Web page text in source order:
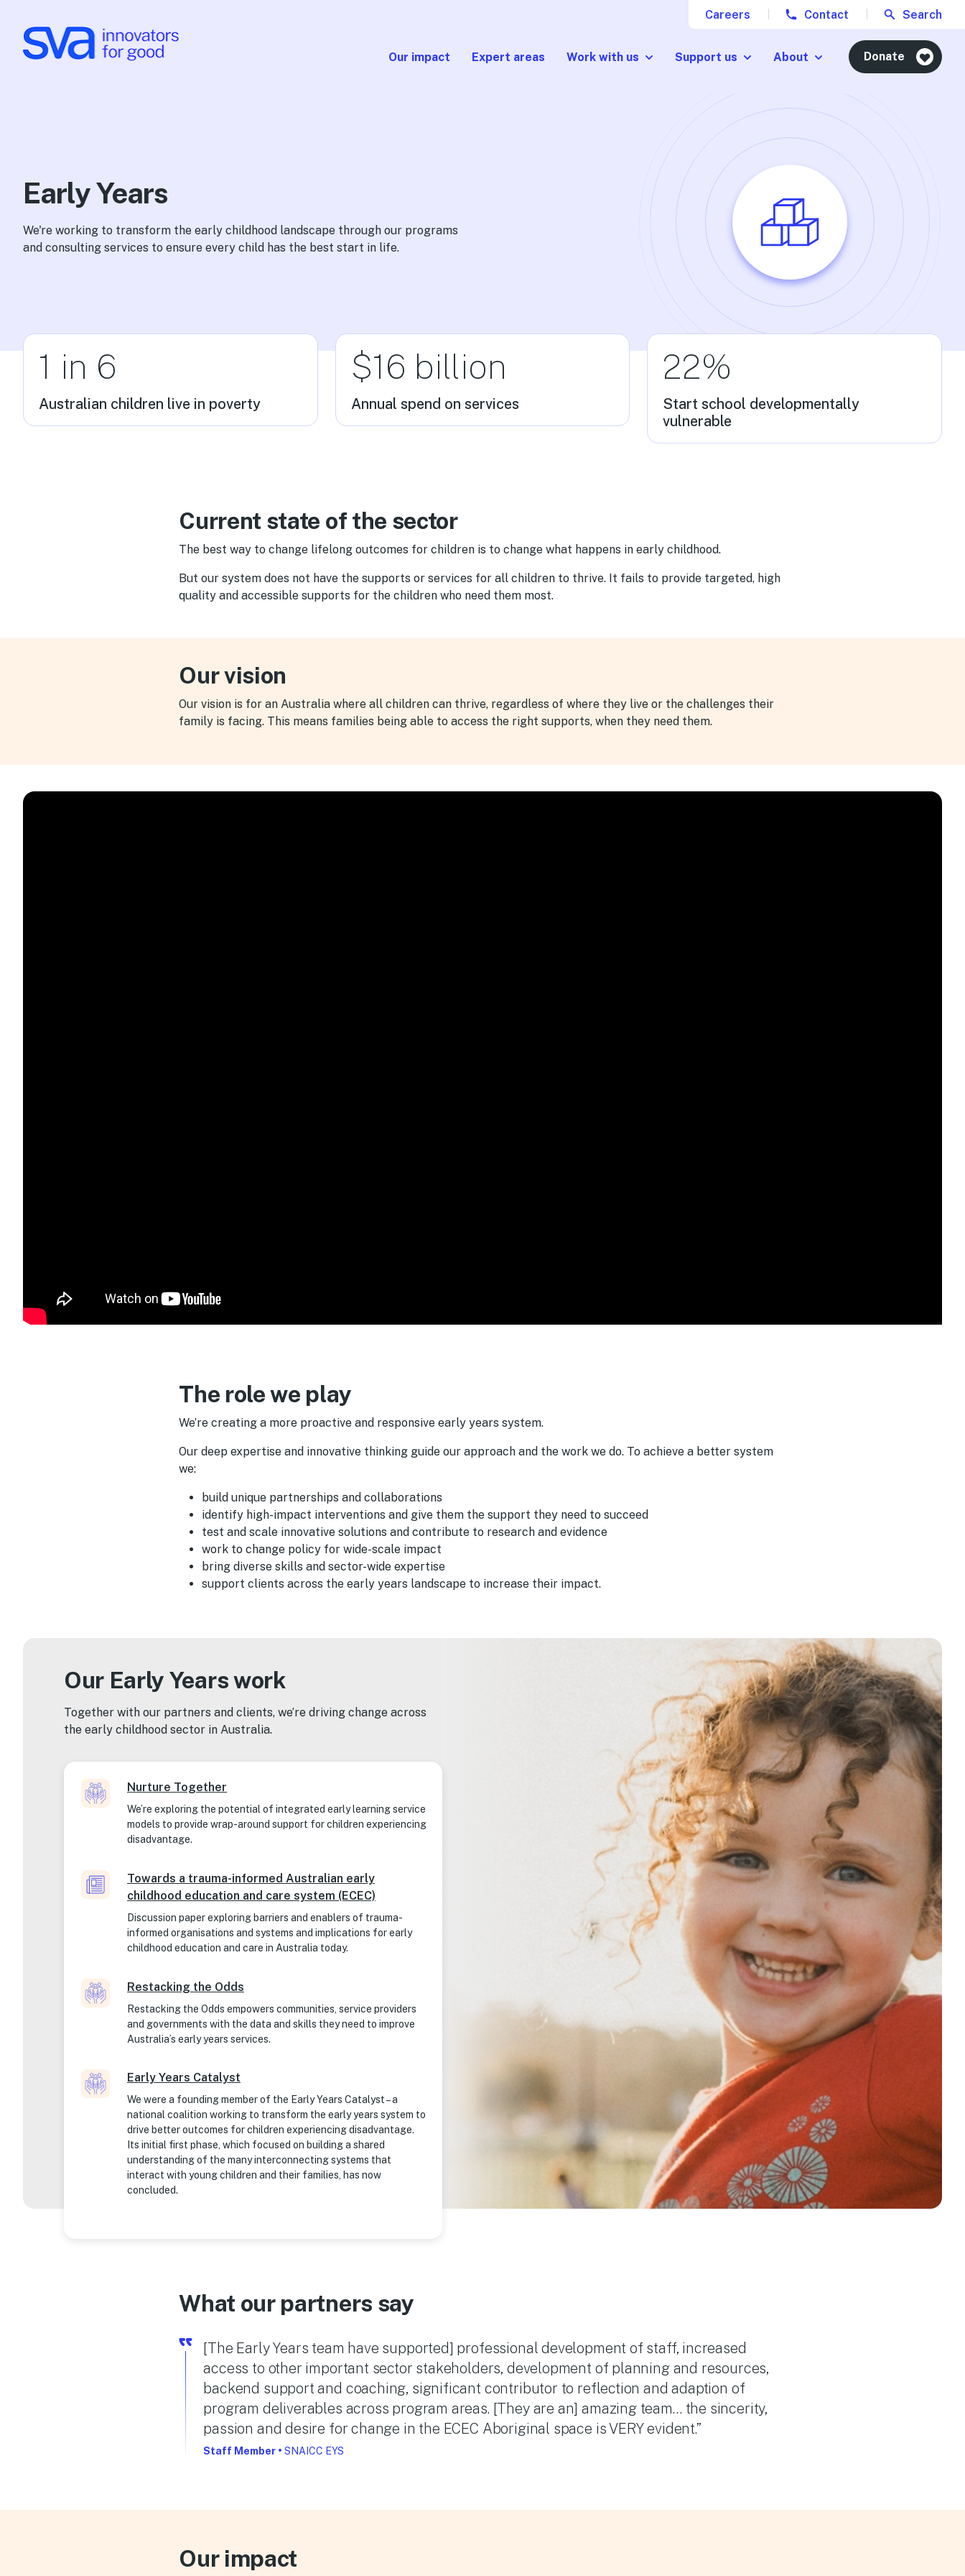
Our impact Expert areas Work with us Support us About Donate
Careers Contact Search
Early Years
We're working to transform the early childhood landscape through our programs
and consulting services to ensure every child has the best start in life.
1 in 6
Australian children live in poverty
$16 billion
Annual spend on services
22%
Start school developmentally
vulnerable
Current state of the sector
The best way to change lifelong outcomes for children is to change what happens in early childhood.
But our system does not have the supports or services for all children to thrive. It fails to provide targeted, high
quality and accessible supports for the children who need them most.
Our vision
Our vision is for an Australia where all children can thrive, regardless of where they live or the challenges their
family is facing. This means families being able to access the right supports, when they need them.
The role we play
We’re creating a more proactive and responsive early years system.
Our deep expertise and innovative thinking guide our approach and the work we do. To achieve a better system
we:
build unique partnerships and collaborations
identify high-impact interventions and give them the support they need to succeed
test and scale innovative solutions and contribute to research and evidence
work to change policy for wide-scale impact
bring diverse skills and sector-wide expertise
support clients across the early years landscape to increase their impact.
Our Early Years work
Together with our partners and clients, we’re driving change across
the early childhood sector in Australia.
Nurture Together
We’re exploring the potential of integrated early learning service
models to provide wrap-around support for children experiencing
disadvantage.
Towards a trauma-informed Australian early
childhood education and care system (ECEC)
Discussion paper exploring barriers and enablers of trauma-
informed organisations and systems and implications for early
childhood education and care in Australia today.
Restacking the Odds
Restacking the Odds empowers communities, service providers
and governments with the data and skills they need to improve
Australia’s early years services.
Early Years Catalyst
We were a founding member of the Early Years Catalyst – a
national coalition working to transform the early years system to
drive better outcomes for children experiencing disadvantage.
Its initial first phase, which focused on building a shared
understanding of the many interconnecting systems that
interact with young children and their families, has now
concluded.
What our partners say
[The Early Years team have supported] professional development of staff, increased
access to other important sector stakeholders, development of planning and resources,
backend support and coaching, significant contributor to reflection and adaption of
program deliverables across program areas. [They are an] amazing team… the sincerity,
passion and desire for change in the ECEC Aboriginal space is VERY evident.”
Staff Member • SNAICC EYS
Our impact